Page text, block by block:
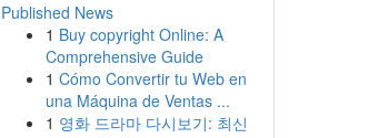
Published News
1 Buy copyright Online: A
Comprehensive Guide
1 Cómo Convertir tu Web en
una Máquina de Ventas ...
1 영화 드라마 다시보기: 최신